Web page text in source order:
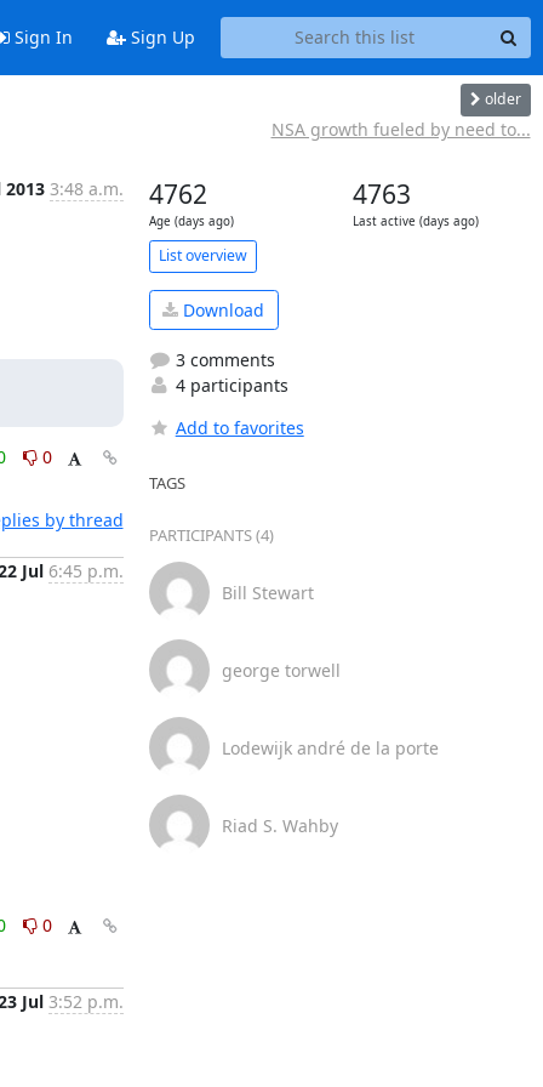
Sign In Sign Up
older
NSA growth fueled by need to...
2013 3:48 a.m.
0
by thread
Jul 6:45 p.m.
0
Jul 3:52 p.m.
4762
Age (days ago)
4763
Last active (days ago)
List overview
Download
3 comments
4 participants
Add to favorites
TAGS
PARTICIPANTS (4)
Bill Stewart
george torwell
Lodewijk andré de la porte
Riad S. Wahby